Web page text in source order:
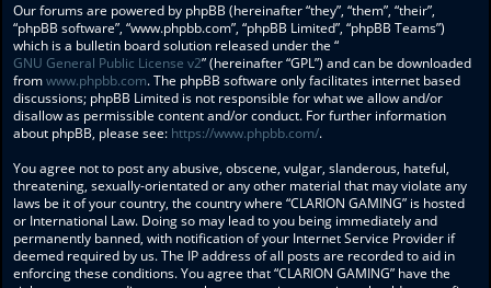
Our forums are powered by phpBB (hereinafter “they”, “them”, “their”,
“phpBB software”, “www.phpbb.com”, “phpBB Limited”, “phpBB Teams”)
which is a bulletin board solution released under the “
GNU General Public License v2” (hereinafter “GPL”) and can be downloaded
fromwww.phpbb.com. The phpBB software only facilitates internet based
discussions; phpBB Limited is not responsible for what we allow and/or
disallow as permissible content and/or conduct. For further information
about phpBB, please see: https://www.phpbb.com/.
You agree not to post any abusive, obscene, vulgar, slanderous, hateful,
threatening, sexually-orientated or any other material that may violate any
laws be it of your country, the country where “CLARION GAMING” is hosted
or International Law. Doing so may lead to you being immediately and
permanently banned, with notification of your Internet Service Provider if
deemed required by us. The IP address of all posts are recorded to aid in
enforcing these conditions. You agree that “CLARION GAMING” have the